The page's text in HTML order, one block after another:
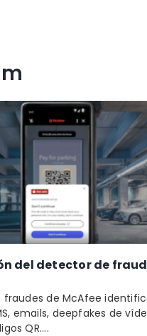
del detector de
fraudes de McAfee
emails, deepfakes de
QR....